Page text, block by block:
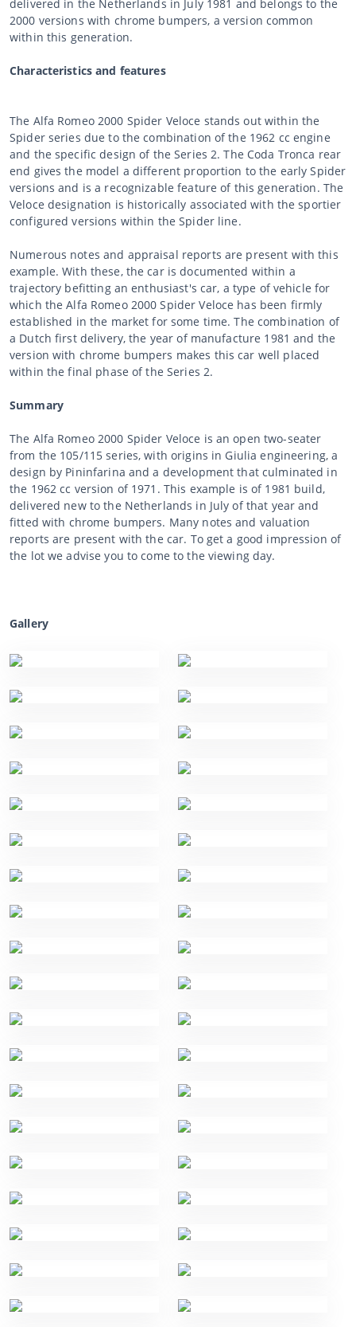
delivered in the Netherlands in July 1981 and belongs to the
2000 versions with chrome bumpers, a version common
within this generation.
Characteristics and features
The Alfa Romeo 2000 Spider Veloce stands out within the
Spider series due to the combination of the 1962 cc engine
and the specific design of the Series 2. The Coda Tronca rear
end gives the model a different proportion to the early Spider
versions and is a recognizable feature of this generation. The
Veloce designation is historically associated with the sportier
configured versions within the Spider line.
Numerous notes and appraisal reports are present with this
example. With these, the car is documented within a
trajectory befitting an enthusiast's car, a type of vehicle for
which the Alfa Romeo 2000 Spider Veloce has been firmly
established in the market for some time. The combination of
a Dutch first delivery, the year of manufacture 1981 and the
version with chrome bumpers makes this car well placed
within the final phase of the Series 2.
Summary
The Alfa Romeo 2000 Spider Veloce is an open two-seater
from the 105/115 series, with origins in Giulia engineering, a
design by Pininfarina and a development that culminated in
the 1962 cc version of 1971. This example is of 1981 build,
delivered new to the Netherlands in July of that year and
fitted with chrome bumpers. Many notes and valuation
reports are present with the car. To get a good impression of
the lot we advise you to come to the viewing day.
Gallery